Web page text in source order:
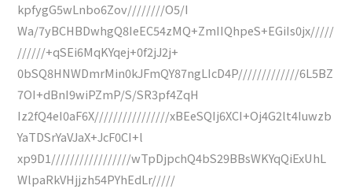
kpfygG5wLnbo6Zov////////O5/I
Wa/7yBCHBDwhgQ8IeEC54zMQ+ZmIIQhpeS+EGiIs0jx/////
//////+qSEi6MqKYqej+0f2jJ2j+
0bSQ8HNWDmrMin0kJFmQY87ngLIcD4P/////////////6L5BZ
7OI+dBnI9wiPZmP/S/SR3pf4ZqH
Iz2fQ4eI0aF6X////////////////xBEeSQIj6XCI+Oj4G2lt4Iuwzb
YaTDSrYaVJaX+JcF0CI+l
xp9D1/////////////////wTpDjpchQ4bS29BBsWKYqQiExUhL
WlpaRkVHjjzh54PYhEdLr/////